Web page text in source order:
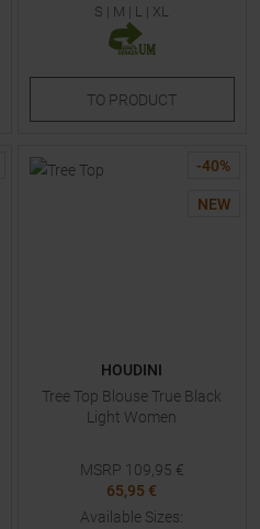
S | M | L | XL
TO PRODUCT
-40%
NEW
HOUDINI
Tree Top Blouse True Black
Light Women
MSRP 109,95 €
65,95 €
Available Sizes: